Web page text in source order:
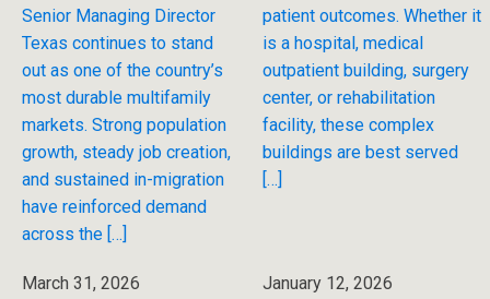
Senior Managing Director
Texas continues to stand
out as one of the country’s
most durable multifamily
markets. Strong population
growth, steady job creation,
and sustained in-migration
have reinforced demand
across the […]
patient outcomes. Whether it
is a hospital, medical
outpatient building, surgery
center, or rehabilitation
facility, these complex
buildings are best served
[…]
March 31, 2026
January 12, 2026